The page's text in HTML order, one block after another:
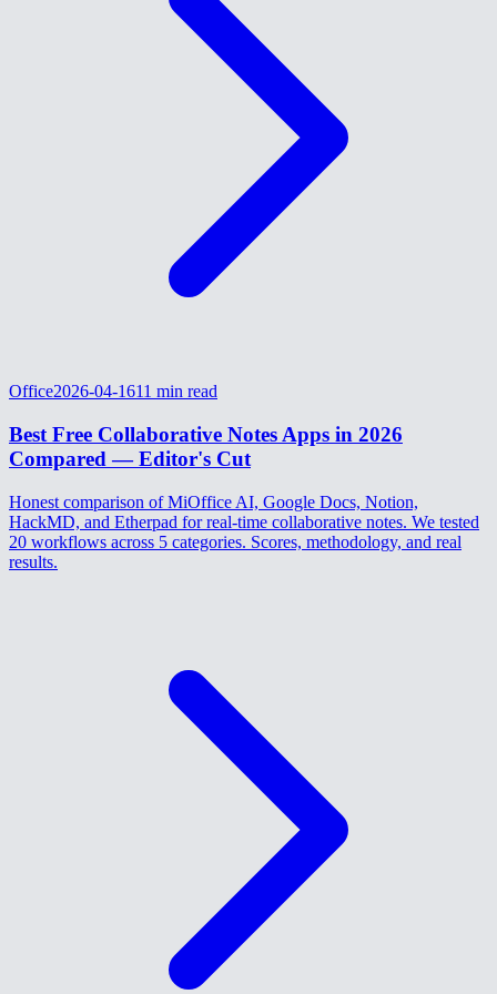
Office2026-04-1611 min read
Best Free Collaborative Notes Apps in 2026
Compared — Editor's Cut
Honest comparison of MiOffice AI, Google Docs, Notion,
HackMD, and Etherpad for real-time collaborative notes. We tested
20 workflows across 5 categories. Scores, methodology, and real
results.